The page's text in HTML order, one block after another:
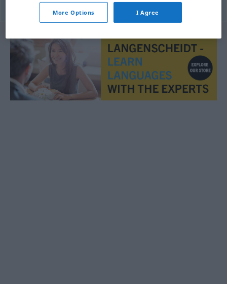
More Options I Agree